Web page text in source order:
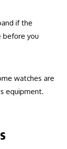
if the
before you
watches are
equipment.